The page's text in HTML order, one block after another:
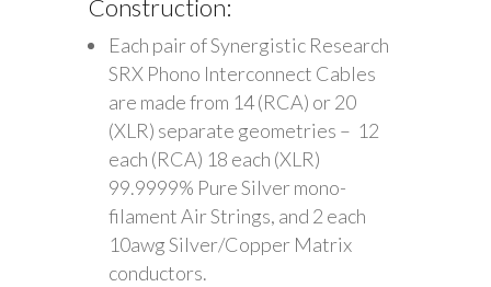
Construction:
Each pair of Synergistic Research
SRX Phono Interconnect Cables
are made from 14 (RCA) or 20
(XLR) separate geometries – 12
each (RCA) 18 each (XLR)
99.9999% Pure Silver mono-
filament Air Strings, and 2 each
10awg Silver/Copper Matrix
conductors.